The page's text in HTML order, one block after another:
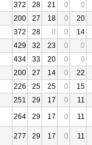
372 28 21 0
0
200 27 18 0
20
372 28 0 0
14
429 32 23 0
0
434 33 20 0
0
200 27 14 0
22
226 25 25 0
15
251 29 17 0
11
264 29 17 0
11
277 29 17 0
11